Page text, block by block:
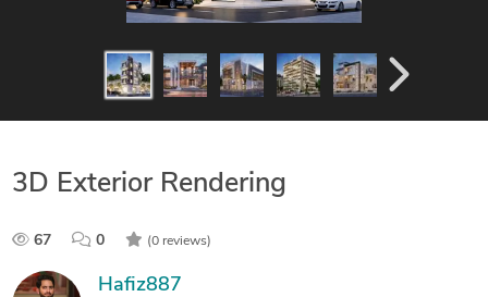
3D Exterior Rendering
67 0 (0 reviews)
Hafiz887